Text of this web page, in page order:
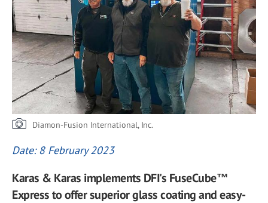
Diamon-Fusion International, Inc.
Date: 8 February 2023
Karas & Karas implements DFI's FuseCube™
Express to offer superior glass coating and easy-